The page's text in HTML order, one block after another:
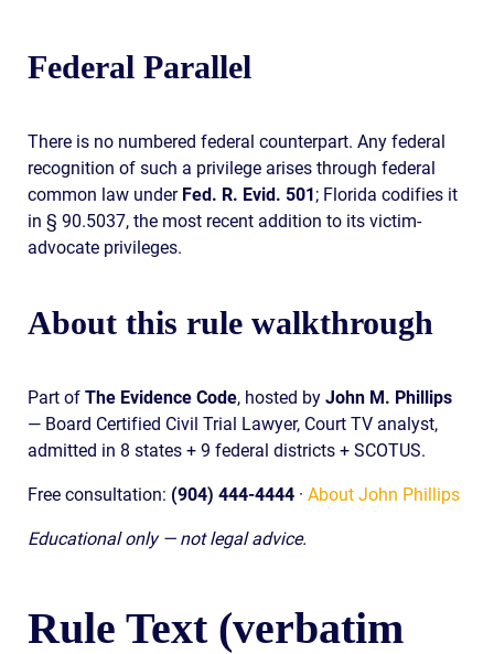
Federal Parallel
There is no numbered federal counterpart. Any federal
recognition of such a privilege arises through federal
common law under Fed. R. Evid. 501 ; Florida codifies it
in § 90.5037, the most recent addition to its victim-
advocate privileges.
About this rule walkthrough
Part of The Evidence Code, hosted by John M. Phillips
— Board Certified Civil Trial Lawyer, Court TV analyst,
admitted in 8 states + 9 federal districts + SCOTUS.
Free consultation: (904) 444-4444 · About John Phillips
Educational only — not legal advice.
Rule Text (verbatim